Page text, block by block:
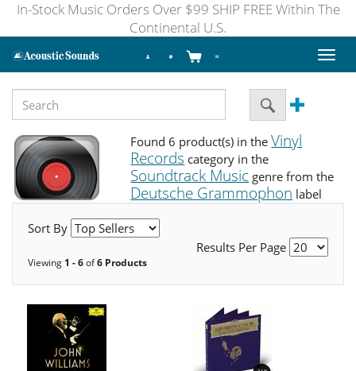
In-Stock Music Orders Over $99 SHIP FREE Within The
Continental U.S.
Toggle
Found 6 product(s) in theVinyl
Records category in the
Soundtrack Music genre from the
Deutsche Grammophon label
Sort By
Results Per Page
Viewing 1 - 6of6 Products